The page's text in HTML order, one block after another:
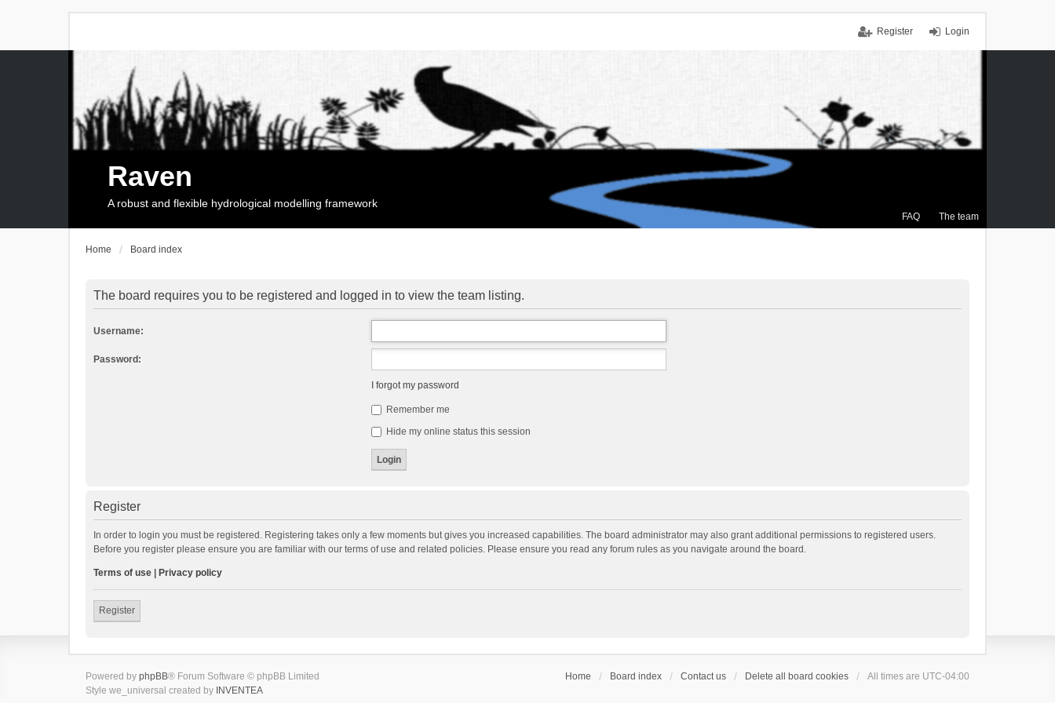
Login
Register
FAQ The team
Raven
A robust and flexible hydrological modelling framework
Home Board index
The board requires you to be registered and logged in to view the team listing.
Username:
Password:
I forgot my password
Remember me
Hide my online status this session
Register
In order to login you must be registered. Registering takes only a few moments but gives you increased capabilities. The board administrator may also grant additional permissions to registered users.
Before you register please ensure you are familiar with our terms of use and related policies. Please ensure you read any forum rules as you navigate around the board.
Terms of use Privacy policy
Register
Home Board index Contact us Delete all board cookies All times are UTC-04:00
Powered by phpBB® Forum Software © phpBB Limited
Style we_universal created by INVENTEA